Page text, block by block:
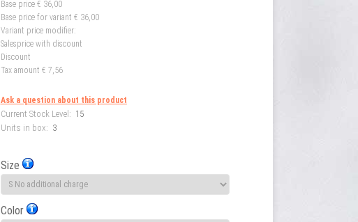
Base price € 36,00
Base price for variant € 36,00
Variant price modifier:
Salesprice with discount
Discount
Tax amount € 7,56
Ask a question about this product
Current Stock Level: 15
Units in box: 3
Size
Color